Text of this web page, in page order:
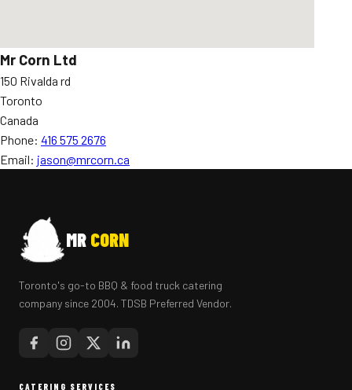
Mr Corn Ltd
150 Rivalda rd
Toronto
Canada
Phone: 416 575 2676
Email: jason@mrcorn.ca
MR CORN
Toronto's go-to BBQ & food truck catering
company since 2004. TDSB Preferred Vendor.
CATERING SERVICES